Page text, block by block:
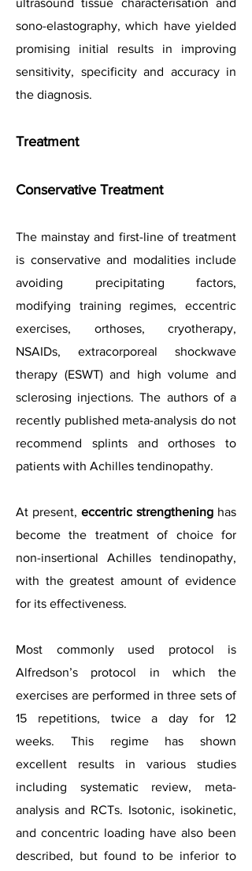
ultrasound tissue characterisation and
sono-elastography, which have yielded
promising initial results in improving
sensitivity, specificity and accuracy in
the diagnosis.
Treatment
Conservative Treatment
The mainstay and first-line of treatment
is conservative and modalities include
avoiding precipitating factors,
modifying training regimes, eccentric
exercises, orthoses, cryotherapy,
NSAIDs, extracorporeal shockwave
therapy (ESWT) and high volume and
sclerosing injections. The authors of a
recently published meta-analysis do not
recommend splints and orthoses to
patients with Achilles tendinopathy.
At present, eccentric strengthening has
become the treatment of choice for
non-insertional Achilles tendinopathy,
with the greatest amount of evidence
for its effectiveness.
Most commonly used protocol is
Alfredson’s protocol in which the
exercises are performed in three sets of
15 repetitions, twice a day for 12
weeks. This regime has shown
excellent results in various studies
including systematic review, meta-
analysis and RCTs. Isotonic, isokinetic,
and concentric loading have also been
described, but found to be inferior to